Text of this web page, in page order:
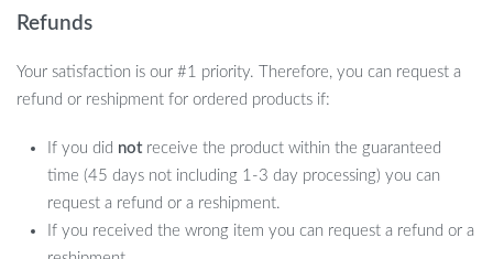
Refunds
Your satisfaction is our #1 priority. Therefore, you can request a
refund or reshipment for ordered products if:
If you did notreceive the product within the guaranteed
time (45 days not including 1-3 day processing) you can
request a refund or a reshipment.
If you received the wrong item you can request a refund or a